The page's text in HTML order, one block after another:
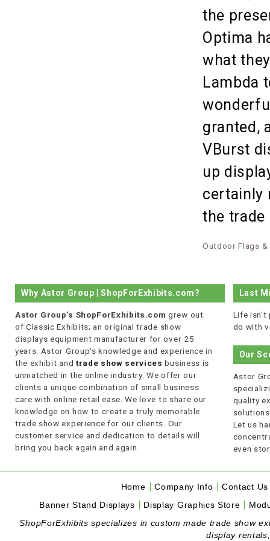
the
Optima
what
Lambda
granted,
VBurst
up
certainly
the
Outdoor Flags &
Why Astor Group | ShopForExhibits.com?
Astor Group's ShopForExhibits.com grew out
of Classic Exhibits; an original trade show
displays equipment manufacturer for over 25
years. Astor Group's knowledge and experience in
the exhibit and trade show services business is
unmatched in the online industry. We offer our
clients a unique combination of small business
care with online retail ease. We love to share our
knowledge on how to create a truly memorable
trade show experience for our clients. Our
customer service and dedication to details will
bring you back again and again.
Last
Life isn't
do with
Our
Astor
quality
Let us
even
Home Company Info
Contact Us
Banner Stand Displays
Display Graphics Store
ShopForExhibits specializes in custom made trade show
display